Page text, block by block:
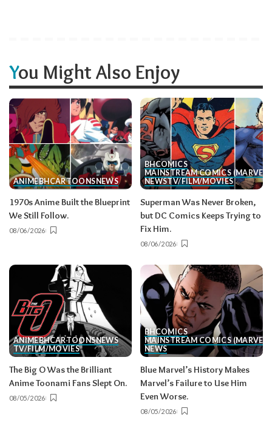
You Might Also Enjoy
ANIMEBHCARTOONS NEWS
1970s Anime Built the Blueprint
We Still Follow.
08/06/2026
BHCOMICS
MAINSTREAM COMICS
NEWSTV/FILM/MOVIES
Superman Was Never Broken,
but DC Comics Keeps Trying to
Fix Him.
08/06/2026
ANIMEBHCARTOONSNEWS
TV/FILM/MOVIES
The Big O Was the Brilliant
Anime Toonami Fans Slept On.
08/05/2026
BHCOMICS
MAINSTREAM COMICS
NEWS
Blue Marvel’s History Makes
Marvel’s Failure to Use Him
Even Worse.
08/05/2026